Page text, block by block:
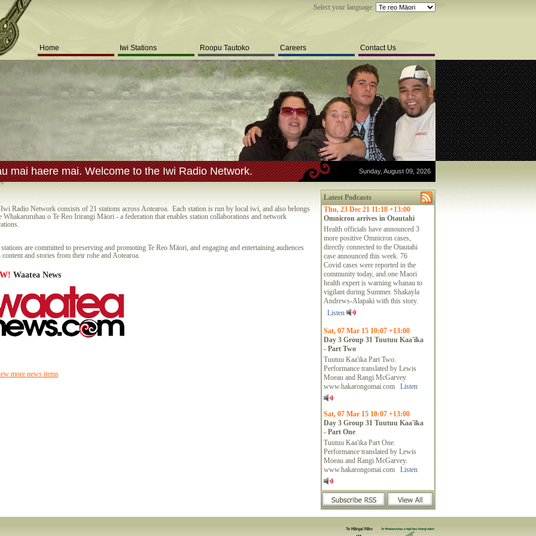
Select your language:
Home Iwi Stations Roopu Tautoko Careers Contact Us
mai haere mai. Welcome to the Iwi Radio Network. Sunday, August 09, 2026
Radio Network consists of 21 stations across Aotearoa. Each station is run by local iwi, and also belongs
Whakaruruhau o Te Reo Irirangi Māori - a federation that enables station collaborations and network
are committed to preserving and promoting Te Reo Māori, and engaging and entertaining audiences
and stories from their rohe and Aotearoa.
Waatea News
more news items
Latest Podcasts
Thu, 23 Dec 21 11:18 +13:00
Omnicron arrives in Otautahi
Health officials have announced 3
more positive Omnicron cases,
directly connected to the Otautahi
case announced this week. 76
Covid cases were reported in the
community today, and one Maori
health expert is warning whanau to
vigilant during Summer. Shakayla
Andrews-Alapaki with this story.
Listen
Sat, 07 Mar 15 10:07 +13:00
Day 3 Group 31 Tuutuu Kaa'ika
- Part Two
Tuutuu Kaa'ika Part Two.
Performance translated by Lewis
Moeau and Rangi McGarvey.
www.hakarongomai.com Listen
Sat, 07 Mar 15 10:07 +13:00
Day 3 Group 31 Tuutuu Kaa'ika
- Part One
Tuutuu Kaa'ika Part One.
Performance translated by Lewis
Moeau and Rangi McGarvey.
www.hakarongomai.com Listen